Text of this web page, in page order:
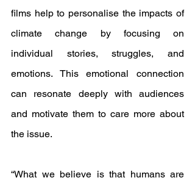
films help to personalise the impacts of
climate change by focusing on
individual stories, struggles, and
emotions. This emotional connection
can resonate deeply with audiences
and motivate them to care more about
the issue.
“What we believe is that humans are